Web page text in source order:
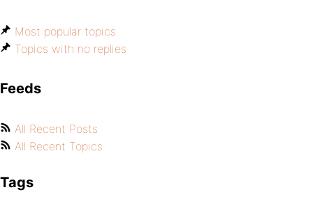
Most popular topics
Topics with no replies
Feeds
All Recent Posts
All Recent Topics
Tags